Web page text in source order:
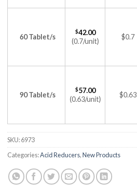
60 Tablet/s
$42.00
(0.7/unit)
$0.7
90 Tablet/s
$57.00
(0.63/unit)
$0.63
SKU:6973
Categories:Acid Reducers,New Products